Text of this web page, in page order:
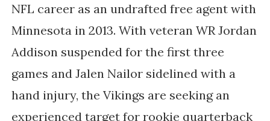
NFL career as an undrafted free agent with
Minnesota in 2013. With veteran WR Jordan
Addison suspended for the first three
games and Jalen Nailor sidelined with a
hand injury, the Vikings are seeking an
experienced target for rookie quarterback